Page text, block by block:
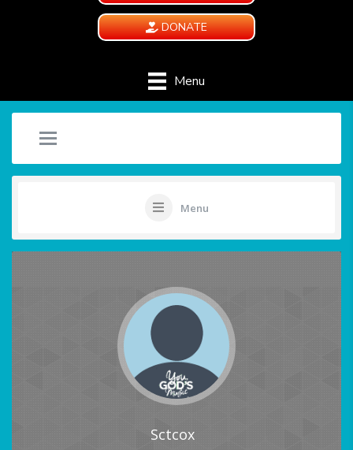
DONATE
Menu
Menu
Sctcox